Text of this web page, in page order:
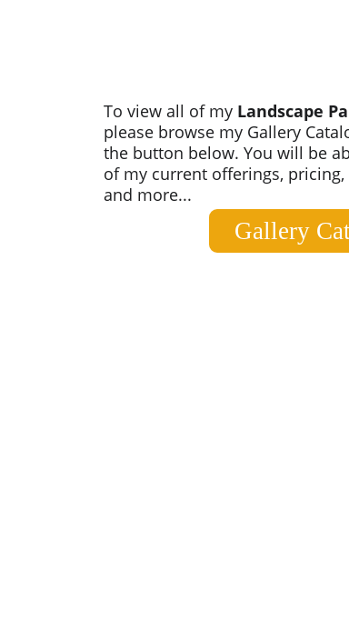
To view all of my Landscape
please browse my Gallery
the button below. You will be
of my current offerings,
and more...
Gallery